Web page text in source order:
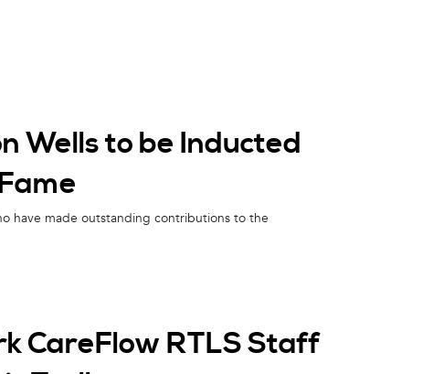
Wells to be Inducted
have made outstanding contributions to the
CareFlow RTLS Staff